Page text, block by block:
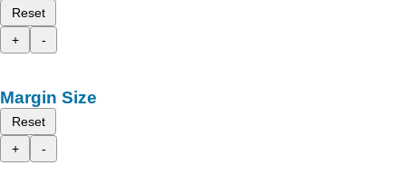
Reset
+
-
Margin Size
Reset
+
-